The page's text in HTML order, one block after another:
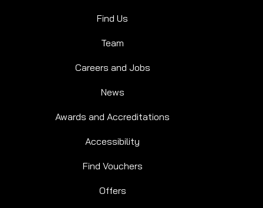
Find Us
Team
Careers and Jobs
News
Awards and Accreditations
Accessibility
Find Vouchers
Offers